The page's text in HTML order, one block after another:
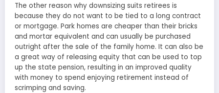
The other reason why downsizing suits retirees is
because they do not want to be tied to a long contract
or mortgage. Park homes are cheaper than their bricks
and mortar equivalent and can usually be purchased
outright after the sale of the family home. It can also be
a great way of releasing equity that can be used to top
up the state pension, resulting in an improved quality
with money to spend enjoying retirement instead of
scrimping and saving.